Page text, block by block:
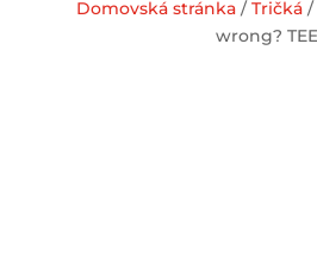
Domovská stránka/Tričká/
wrong? TEE